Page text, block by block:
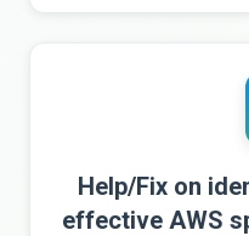
Help/Fix on
effective AWS